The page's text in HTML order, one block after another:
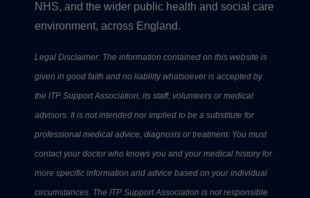
NHS, and the wider public health and social care
environment, across England.
Legal Disclaimer: The information contained on this website is
given in good faith and no liability whatsoever is accepted by
the ITP Support Association, its staff, volunteers or medical
advisors. It is not intended nor implied to be a substitute for
professional medical advice, diagnosis or treatment. You must
contact your doctor who knows you and your medical history for
more specific information and advice based on your individual
circumstances. The ITP Support Association is not responsible